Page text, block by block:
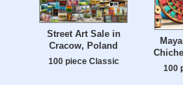
Street Art Sale in
Cracow, Poland
100 piece Classic
100